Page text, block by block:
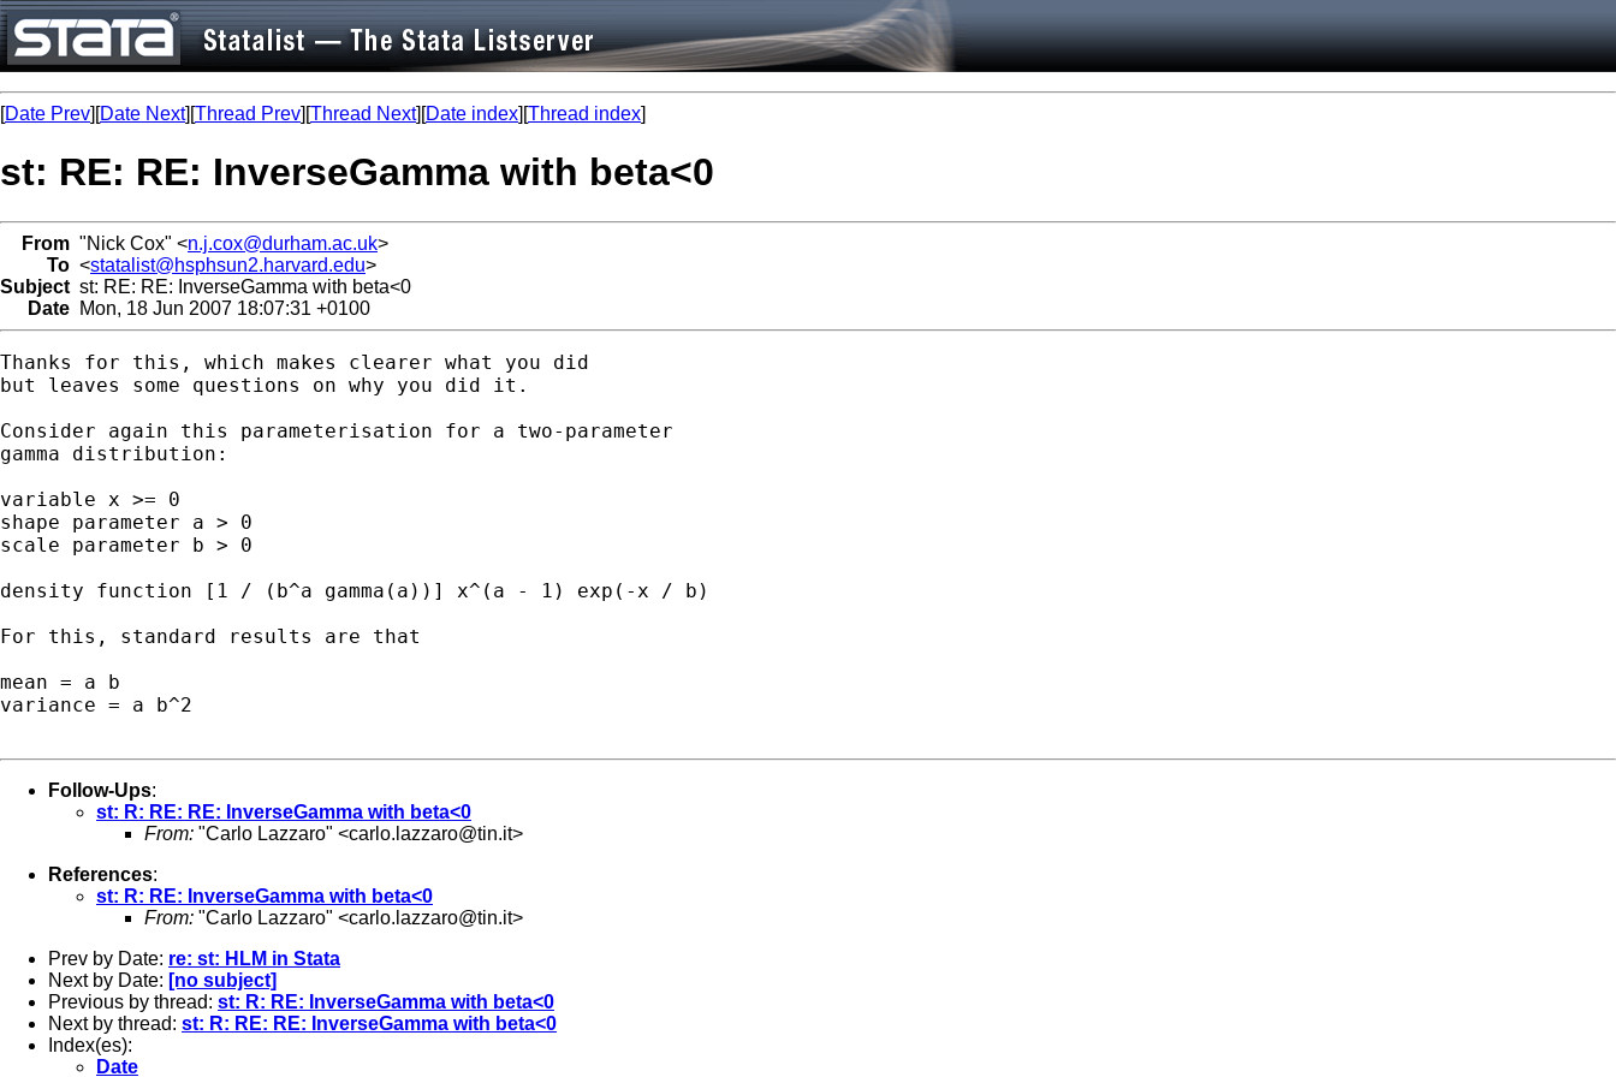
[Date Prev][Date Next][Thread Prev][Thread Next][Date index][Thread index]
st: RE: RE: InverseGamma with beta<0
From "Nick Cox" <n.j.cox@durham.ac.uk>
To <statalist@hsphsun2.harvard.edu>
Subject st: RE: RE: InverseGamma with beta<0
Date Mon, 18 Jun 2007 18:07:31 +0100
Thanks for this, which makes clearer what you did
but leaves some questions on why you did it.
Consider again this parameterisation for a two-parameter
gamma distribution:
variable x >= 0
shape parameter a > 0
scale parameter b > 0
density function [1 / (b^a gamma(a))] x^(a - 1) exp(-x / b)
For this, standard results are that
mean = a b
variance = a b^2
Follow-Ups:
st: R: RE: RE: InverseGamma with beta<0
From: "Carlo Lazzaro" <carlo.lazzaro@tin.it>
References:
st: R: RE: InverseGamma with beta<0
From: "Carlo Lazzaro" <carlo.lazzaro@tin.it>
Prev by Date: re: st: HLM in Stata
Next by Date: [no subject]
Previous by thread: st: R: RE: InverseGamma with beta<0
Next by thread: st: R: RE: RE: InverseGamma with beta<0
Index(es):
Date